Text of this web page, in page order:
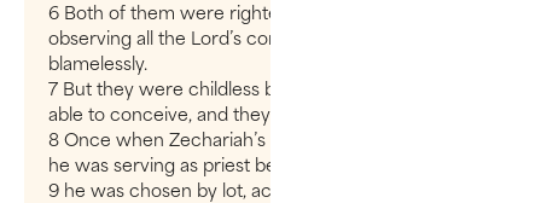
6 Both of them were righteous in the sight of God,
observing all the Lord’s commands and decrees
blamelessly.
7 But they were childless because Elizabeth was not
able to conceive, and they were both very old.
8 Once when Zechariah’s division was on duty and
he was serving as priest before God,
9 he was chosen by lot, according to the custom of